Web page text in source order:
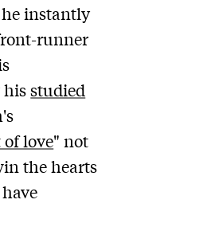
he instantly
runner
hisstudied
of love" not
the hearts